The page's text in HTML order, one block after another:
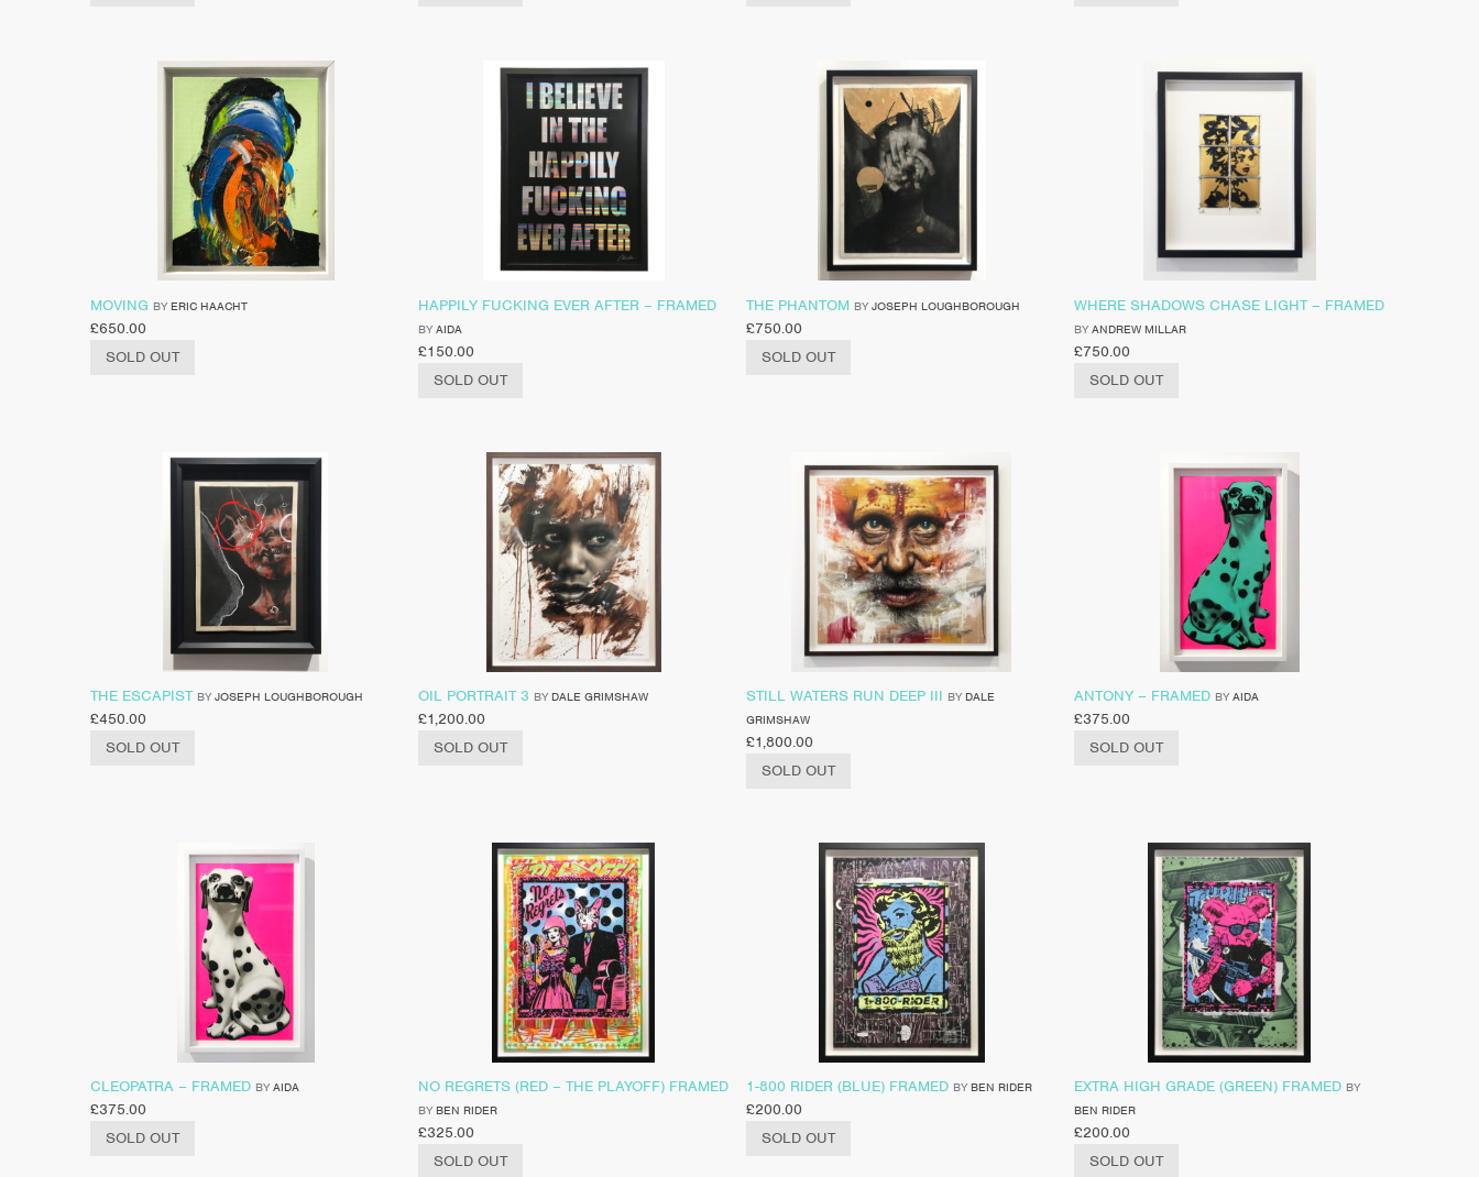
MOVING BY ERIC HAACHT
£650.00
SOLD OUT
HAPPILY FUCKING EVER AFTER – FRAMED
BY AIDA
£150.00
SOLD OUT
THE PHANTOM BY JOSEPH LOUGHBOROUGH
£750.00
SOLD OUT
WHERE SHADOWS CHASE LIGHT – FRAMED
BY ANDREW MILLAR
£750.00
SOLD OUT
THE ESCAPIST BY JOSEPH LOUGHBOROUGH
£450.00
SOLD OUT
OIL PORTRAIT 3 BY DALE GRIMSHAW
£1,200.00
SOLD OUT
STILL WATERS RUN DEEP III BY DALE
GRIMSHAW
£1,800.00
SOLD OUT
ANTONY – FRAMED BY AIDA
£375.00
SOLD OUT
CLEOPATRA – FRAMED BY AIDA
£375.00
SOLD OUT
NO REGRETS (RED – THE PLAYOFF) FRAMED
BY BEN RIDER
£325.00
SOLD OUT
1-800 RIDER (BLUE) FRAMED BY BEN RIDER
£200.00
SOLD OUT
EXTRA HIGH GRADE (GREEN) FRAMED BY
BEN RIDER
£200.00
SOLD OUT